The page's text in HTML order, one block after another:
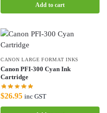
Add to cart
CANON LARGE FORMAT INKS
Canon PFI-300 Cyan Ink
Cartridge
$26.95 inc GST